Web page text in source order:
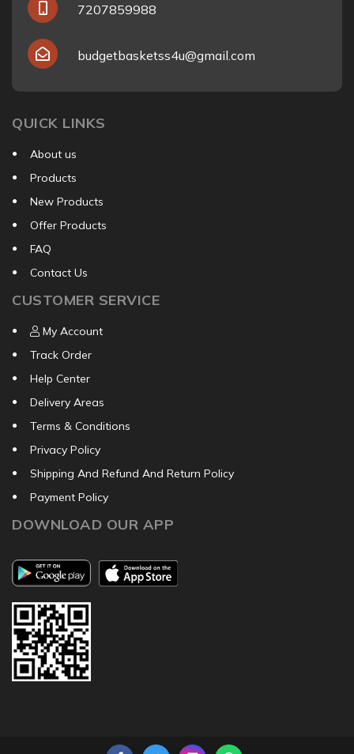
7207859988
budgetbasketss4u@gmail.com
QUICK LINKS
About us
Products
New Products
Offer Products
FAQ
Contact Us
CUSTOMER SERVICE
My Account
Track Order
Help Center
Delivery Areas
Terms & Conditions
Privacy Policy
Shipping And Refund And Return Policy
Payment Policy
DOWNLOAD OUR APP